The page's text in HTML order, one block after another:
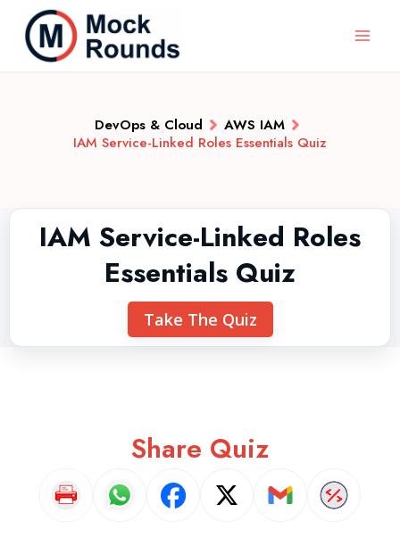
DevOps & Cloud
AWS IAM
IAM Service-Linked Roles Essentials Quiz
IAM Service-Linked Roles
Essentials Quiz
Take The Quiz
Share Quiz